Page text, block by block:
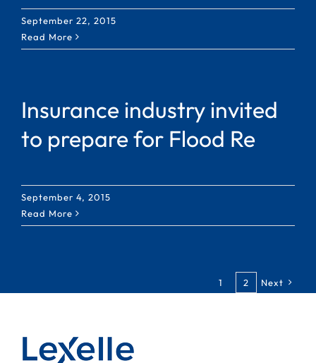
September 22, 2015
Read More
Insurance industry invited
to prepare for Flood Re
September 4, 2015
Read More
1 2 Next